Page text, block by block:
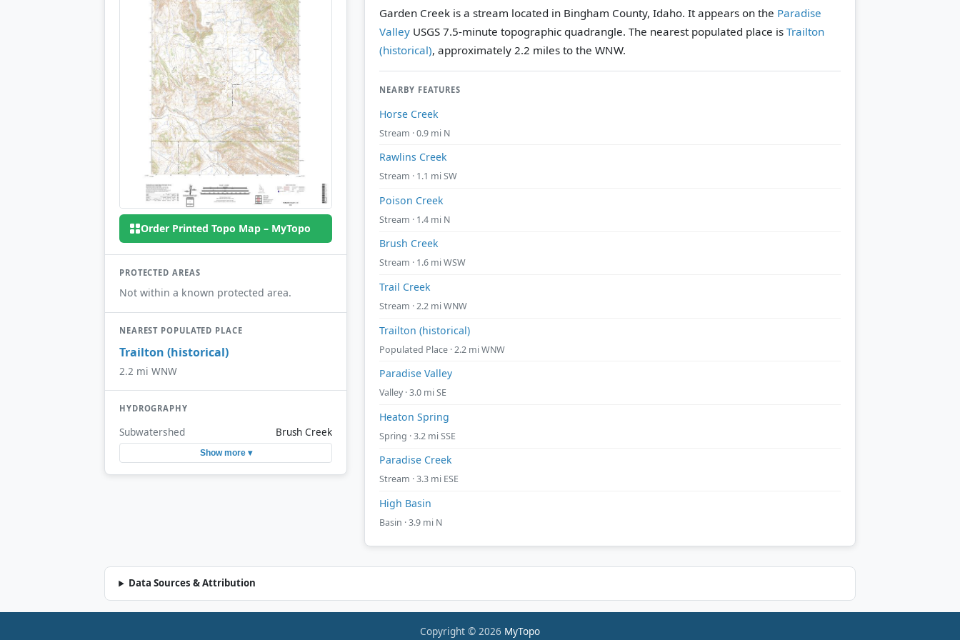
Order Printed Topo Map – MyTopo
PROTECTED AREAS
Not within a known protected area.
NEAREST POPULATED PLACE
Trailton (historical)
2.2 mi WNW
HYDROGRAPHY
Subwatershed Brush Creek
Show more ▾
Garden Creek is a stream located in Bingham County, Idaho. It appears on the Paradise
Valley USGS 7.5-minute topographic quadrangle. The nearest populated place is Trailton
(historical), approximately 2.2 miles to the WNW.
NEARBY FEATURES
Horse Creek
Stream · 0.9 mi N
Rawlins Creek
Stream · 1.1 mi SW
Poison Creek
Stream · 1.4 mi N
Brush Creek
Stream · 1.6 mi WSW
Trail Creek
Stream · 2.2 mi WNW
Trailton (historical)
Populated Place · 2.2 mi WNW
Paradise Valley
Valley · 3.0 mi SE
Heaton Spring
Spring · 3.2 mi SSE
Paradise Creek
Stream · 3.3 mi ESE
High Basin
Basin · 3.9 mi N
Data Sources & Attribution
Copyright © 2026 MyTopo